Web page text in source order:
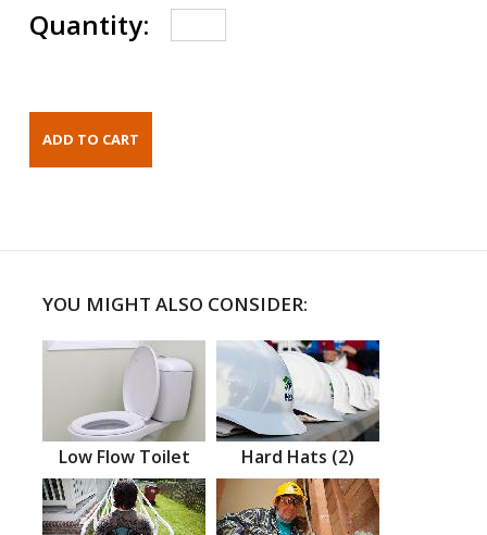
Quantity:
YOU MIGHT ALSO CONSIDER:
Low Flow Toilet Hard Hats (2)